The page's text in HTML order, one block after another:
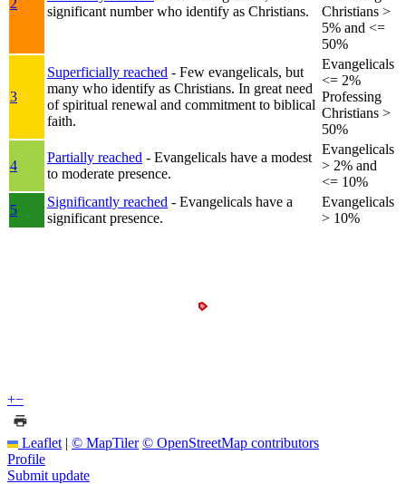
significant number who identify as Christians.
Christians >
5% and <=
50%
3
Superficially reached - Few evangelicals, but
many who identify as Christians. In great need
of spiritual renewal and commitment to biblical
faith.
Evangelicals
<= 2%
Professing
Christians >
50%
4
Partially reached - Evangelicals have a modest
to moderate presence.
Evangelicals
> 2% and
<= 10%
5
Significantly reached - Evangelicals have a
significant presence.
Evangelicals
> 10%
+−
Leaflet | © MapTiler © OpenStreetMap contributors
Profile
Submit update